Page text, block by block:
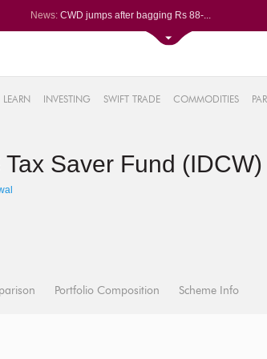
News: CWD jumps after bagging Rs 88-...
P&G Health Q1 PAT jumps 45% Yo...
Trent gains after Q1 PAT climb...
LEARN INVESTING SWIFT TRADE COMMODITIES
Saver Fund (IDCW)
Portfolio Composition Scheme Info